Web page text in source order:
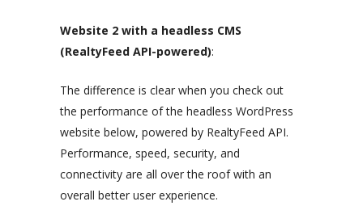
Website 2 with a headless CMS
(RealtyFeed API-powered):
The difference is clear when you check out
the performance of the headless WordPress
website below, powered by RealtyFeed API.
Performance, speed, security, and
connectivity are all over the roof with an
overall better user experience.